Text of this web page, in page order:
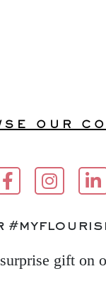
OUR
gift on